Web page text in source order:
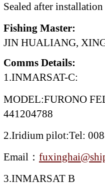
Sealed after installation
Fishing Master:
JIN HUALIANG,
Comms Details:
1.INMARSAT-C:
MODEL:FURONO
441204788
2.Iridium pilot:Tel:
Email：
3.INMARSAT B